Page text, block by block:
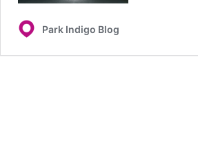
Park Indigo Blog